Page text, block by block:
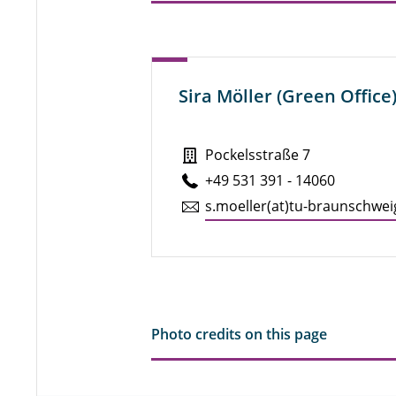
Sira Möller (Green Office)
Pockelsstraße 7
+49 531 391 - 14060
s.​moeller(at)tu-
Photo credits on this page